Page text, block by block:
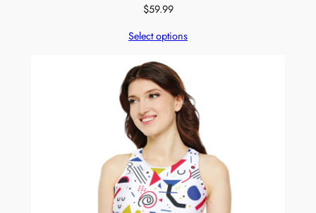
$59.99
Select options